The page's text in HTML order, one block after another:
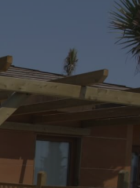
at any time of
and